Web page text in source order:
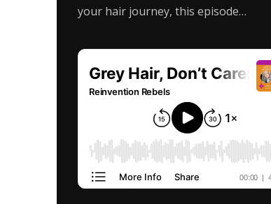
your hair journey, this episode…